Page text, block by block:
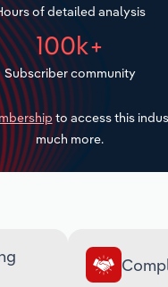
of detailed analysis
100k+
Subscriber community
to access this
much more.
Warehousing